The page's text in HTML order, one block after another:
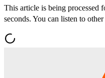
This article is being processed
seconds. You can listen to